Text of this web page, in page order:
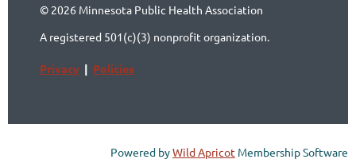
© 2026 Minnesota Public Health Association
A registered 501(c)(3) nonprofit organization.
Privacy | Policies
Powered byWild Apricot Membership Software